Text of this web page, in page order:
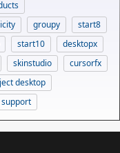
groupy
start8
start10
desktopx
skinstudio
cursorfx
desktop
support